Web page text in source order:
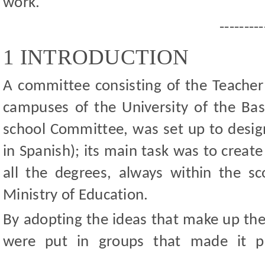
work.
1 INTRODUCTION
A committee consisting of the
campuses of the University of the
school Committee, was set up to
in Spanish); its main task was to
all the degrees, always within the
Ministry of Education.
By adopting the ideas that make up
were put in groups that made it